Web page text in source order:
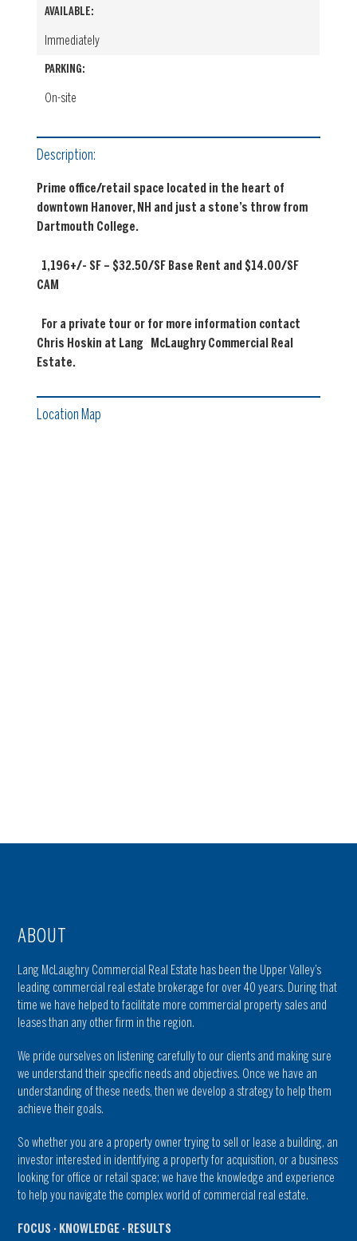
AVAILABLE:
Immediately
PARKING:
On-site
Description:
Prime office/retail space located in the heart of
downtown Hanover, NH and just a stone’s throw from
Dartmouth College.
1,196+/- SF – $32.50/SF Base Rent and $14.00/SF
CAM
For a private tour or for more information contact
Chris Hoskin at Lang
McLaughry Commercial Real
Estate.
Location Map
ABOUT
Lang McLaughry Commercial Real Estate has been the Upper Valley’s
leading commercial real estate brokerage for over 40 years. During that
time we have helped to facilitate more commercial property sales and
leases than any other firm in the region.
We pride ourselves on listening carefully to our clients and making sure
we understand their specific needs and objectives. Once we have an
understanding of these needs, then we develop a strategy to help them
achieve their goals.
So whether you are a property owner trying to sell or lease a building, an
investor interested in identifying a property for acquisition, or a business
looking for office or retail space; we have the knowledge and experience
to help you navigate the complex world of commercial real estate.
FOCUS · KNOWLEDGE · RESULTS